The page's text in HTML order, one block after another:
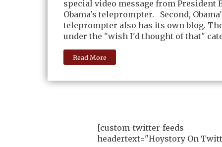
special video message from President
Obama's teleprompter. Second,
teleprompter also has its own blog.
under the "wish I'd thought of that"
Read More
[custom-twitter-feeds
headertext="Hoystory On